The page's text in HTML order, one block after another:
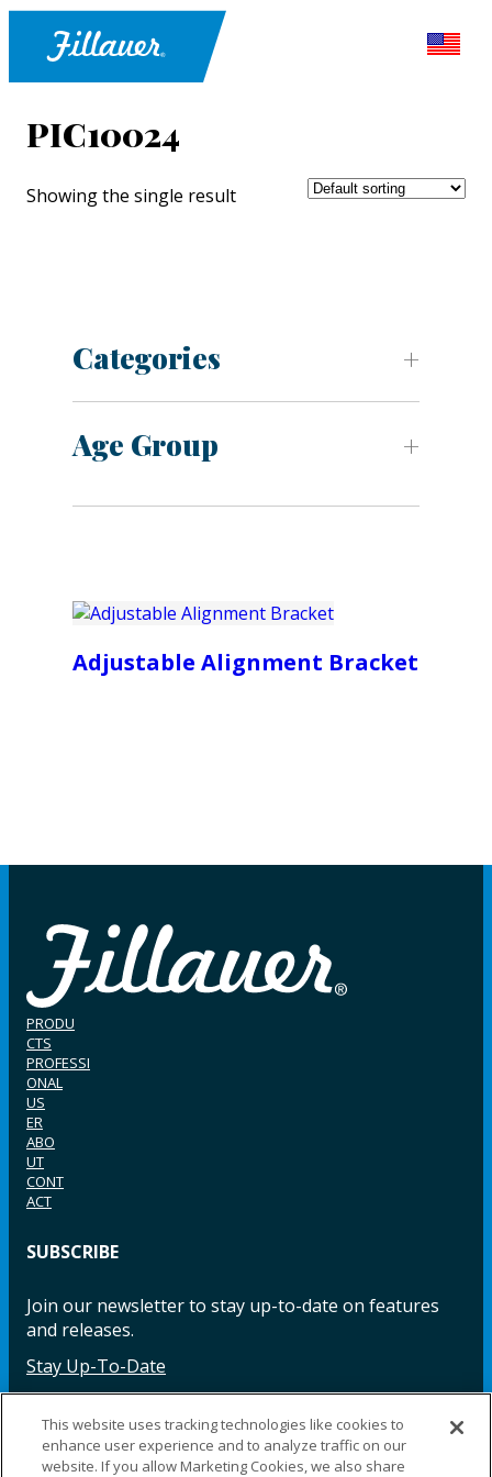
PIC10024
Showing the single result
Categories
Age Group
Adjustable Alignment Bracket
PRODU
CTS
PROFESSI
ONAL
US
ER
ABO
UT
CONT
ACT
SUBSCRIBE
Join our newsletter to stay up-to-date on features
and releases.
Stay Up-To-Date
Facebook InstagramLinkedIn YouTube LinkedIn
This website uses tracking technologies like cookies to
enhance user experience and to analyze traffic on our
website. If you allow Marketing Cookies, we also share